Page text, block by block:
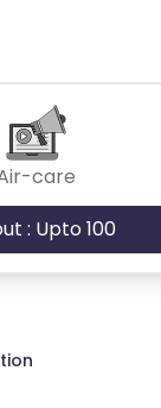
care
: Upto 100